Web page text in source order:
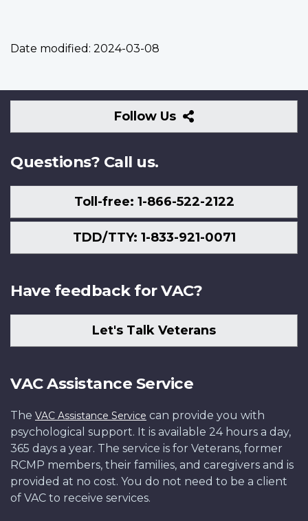
Date modified: 2024-03-08
Follow Us
Follow
Us
Questions? Call us.
Toll-free: 1-866-522-2122
TDD/TTY: 1-833-921-0071
Have feedback for VAC?
Let's Talk Veterans
VAC Assistance Service
The VAC Assistance Service can provide you with
psychological support. It is available 24 hours a day,
365 days a year. The service is for Veterans, former
RCMP members, their families, and caregivers and is
provided at no cost. You do not need to be a client
of VAC to receive services.